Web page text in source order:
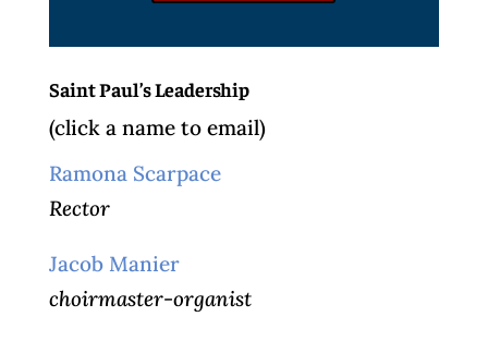
Saint Paul’s Leadership
(click a name to email)
Ramona Scarpace
Rector
Jacob Manier
choirmaster-organist